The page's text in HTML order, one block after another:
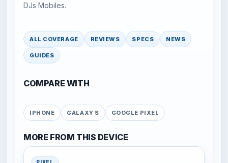
DJs Mobiles.
ALL COVERAGE REVIEWS SPECS NEWS
GUIDES
COMPARE WITH
IPHONE GALAXY S GOOGLE PIXEL
MORE FROM THIS DEVICE